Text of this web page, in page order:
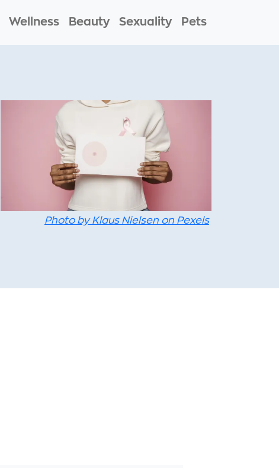
Wellness Beauty Sexuality Pets
Photo by Klaus Nielsen on Pexels